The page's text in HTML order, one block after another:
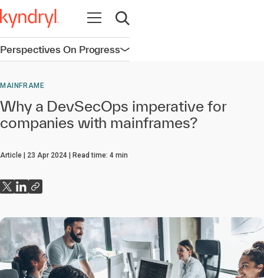
Open navigation
Open search
Perspectives On ProgressOpen navigation
MAINFRAME
Why a DevSecOps imperative for
companies with mainframes?
Article 23 Apr 2024 Read time: 4 min